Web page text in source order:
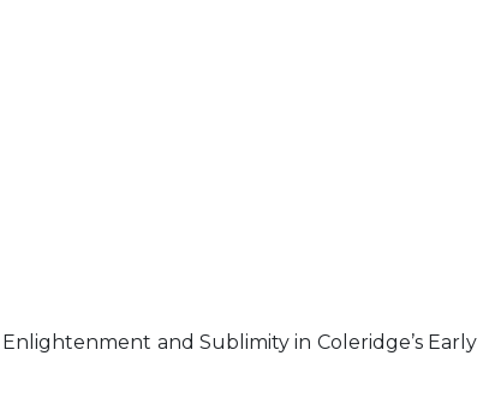
Enlightenment and Sublimity in Coleridge’s Early